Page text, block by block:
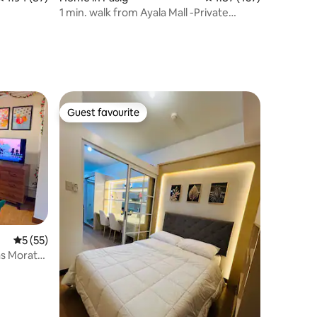
1 min. walk from Ayala Mall -Private
5 out of 5 average rating, 55 reviews
5 (55)
Morato
Guest favourite
Guest favourite